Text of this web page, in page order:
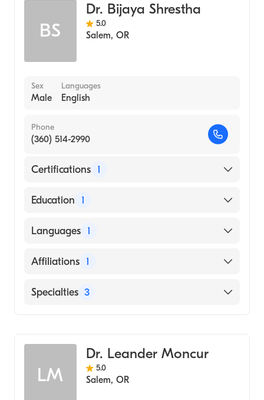
BS
Dr. Bijaya Shrestha
5.0
Salem, OR
Sex
Male
Languages
English
Phone
(360) 514-2990
Certifications 1
American Board of Internal Medicine
Education 1
TRIBHUVAN UNIVERSITY / INSTITUTE OF
Languages 1
English
Affiliations 1
PeaceHealth Southwest Medical Center
Specialties 3
Internal Medicine
LM
Dr. Leander Moncur
5.0
Salem, OR